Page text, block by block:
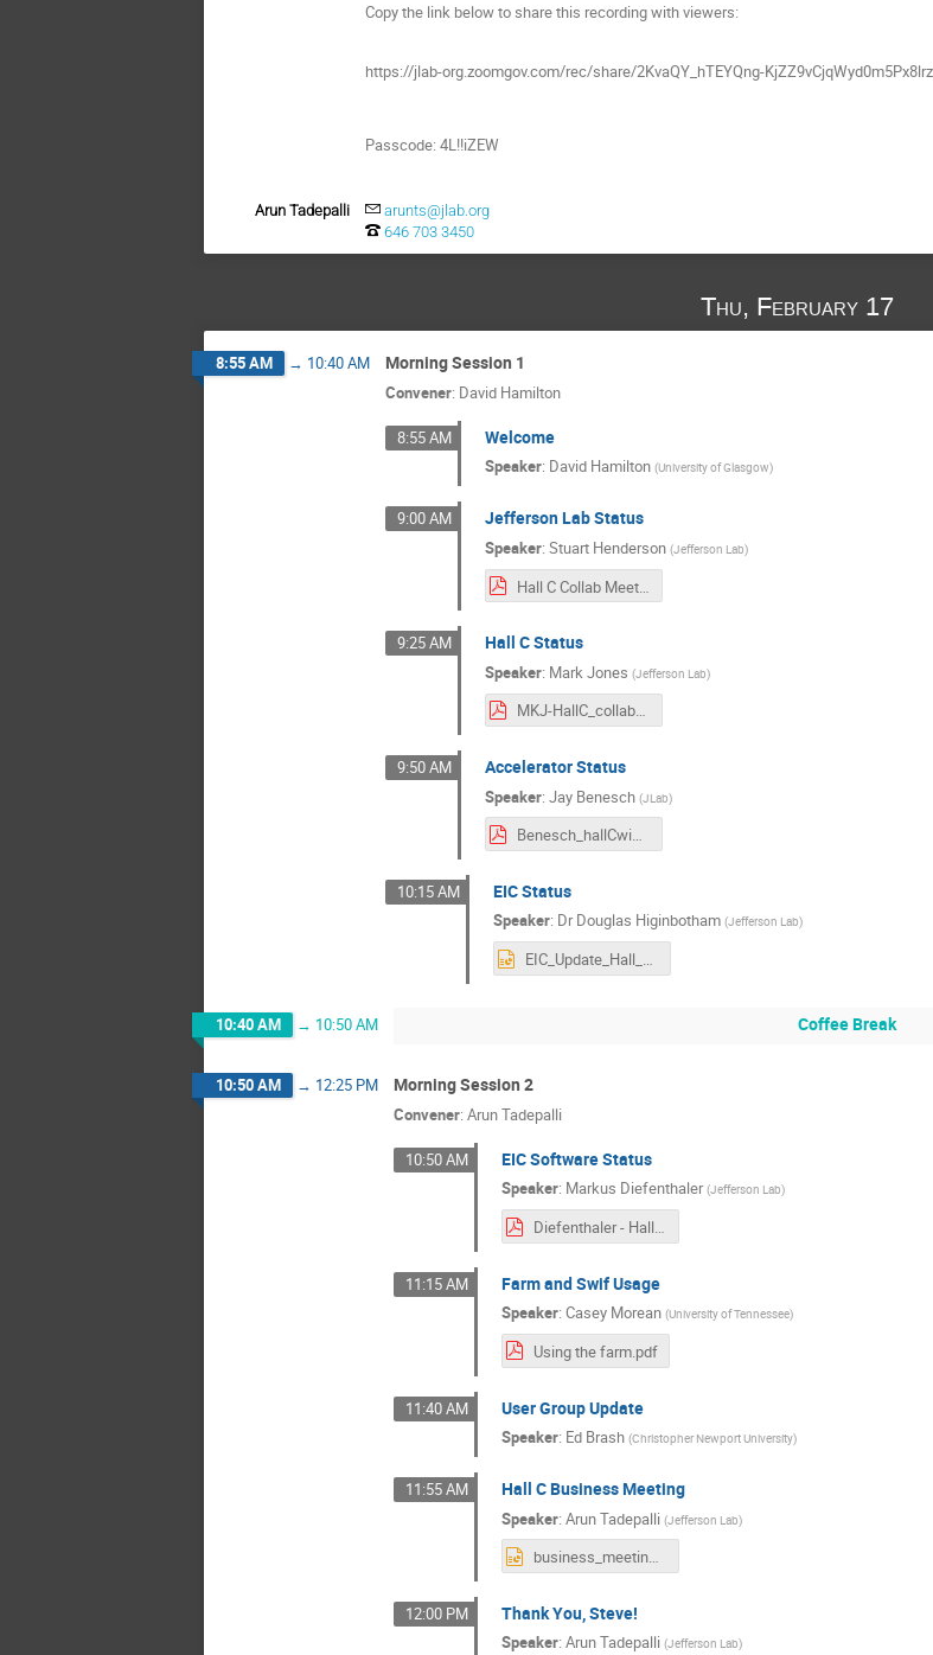
Copy the link below to share this recording with viewers:
https://jlab-org.zoomgov.com/rec/share/2KvaQY_hTEYQng-
Passcode: 4L!!iZEW
Arun Tadepalli
arunts@jlab.org
646 703 3450
Thu, February 17
8:55 AM → 10:40 AM Morning Session 1
Convener: David Hamilton
8:55 AM Welcome
Speaker: David Hamilton (University of Glasgow)
9:00 AM Jefferson Lab Status
Speaker: Stuart Henderson (Jefferson Lab)
Hall C Collab Meeting Feb 2022.pdf
9:25 AM Hall C Status
Speaker: Mark Jones (Jefferson Lab)
MKJ-HallC_collab_Feb17-2022.pdf
9:50 AM Accelerator Status
Speaker: Jay Benesch (JLab)
Benesch_hallCwintercolmtg_rev3.pdf
10:15 AM EIC Status
Speaker: Dr Douglas Higinbotham (Jefferson Lab)
EIC_Update_Hall_C_Collaboration_Meeting_2022.pptx
10:40 AM → 10:50 AM Coffee Break
10:50 AM → 12:25 PM Morning Session 2
Convener: Arun Tadepalli
10:50 AM EIC Software Status
Speaker: Markus Diefenthaler (Jefferson Lab)
Diefenthaler - Hall C Collaboration Meeting - EIC Software.pdf
11:15 AM Farm and Swif Usage
Speaker: Casey Morean (University of Tennessee)
Using the farm.pdf
11:40 AM User Group Update
Speaker: Ed Brash (Christopher Newport University)
11:55 AM Hall C Business Meeting
Speaker: Arun Tadepalli (Jefferson Lab)
business_meeting.pptx
12:00 PM Thank You, Steve!
Speaker: Arun Tadepalli (Jefferson Lab)